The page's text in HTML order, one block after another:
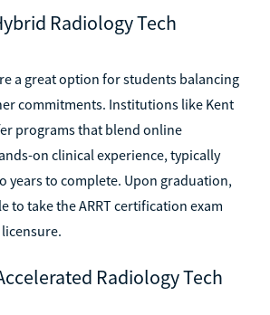
Radiology Tech
a great option for students balancing
commitments. Institutions like Kent
programs that blend online
on clinical experience, typically
years to complete. Upon graduation,
to take the ARRT certification exam
Radiology Tech